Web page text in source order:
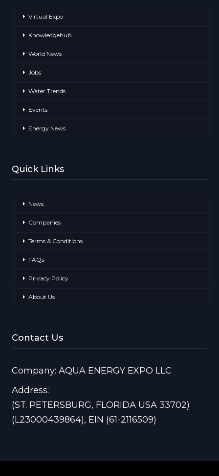
Virtual Expo
Knowledgehub
World News
Jobs
Water Trends
Events
Energy News
Quick Links
News
Companies
Terms & Conditions
FAQs
Privacy Policy
About Us
Contact Us
Company: AQUA ENERGY EXPO LLC
Address:
(ST. PETERSBURG, FLORIDA USA 33702)
(L23000439864), EIN (61-2116509)